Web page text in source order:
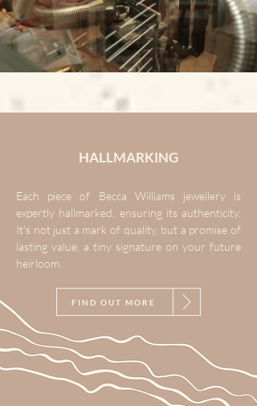
HALLMARKING
Each piece of Becca Williams jewellery is
expertly hallmarked, ensuring its authenticity.
It's not just a mark of quality, but a promise of
lasting value, a tiny signature on your future
heirloom.
FIND OUT MORE